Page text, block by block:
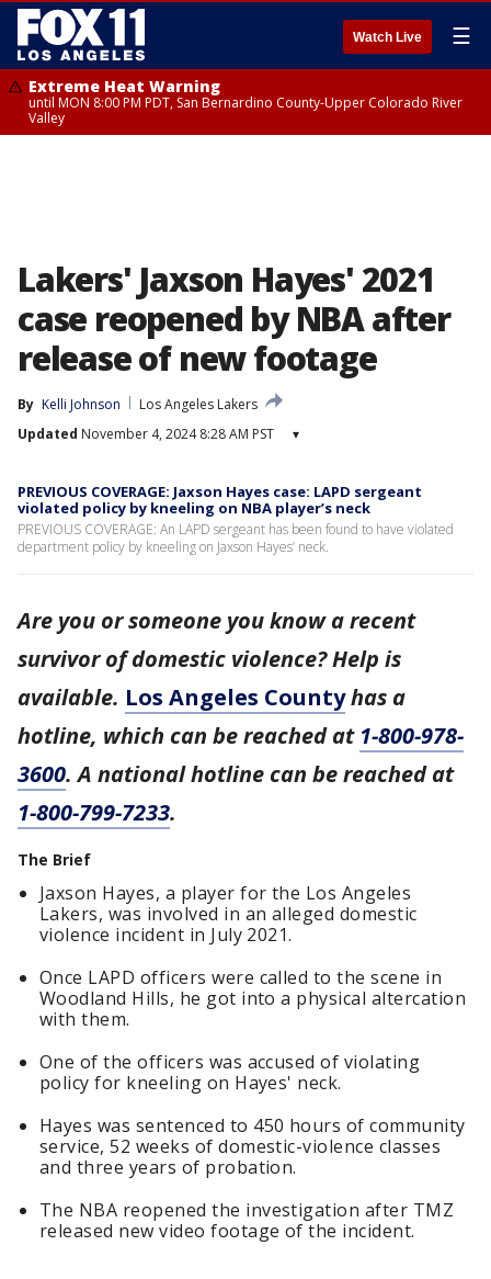
Watch Live ☰
Extreme Heat Warning
until MON 8:00 PM PDT, San Bernardino County-Upper Colorado River
Valley
Lakers' Jaxson Hayes' 2021
case reopened by NBA after
release of new footage
By Kelli Johnson
Los Angeles Lakers
Updated November 4, 2024 8:28 AM PST ▾
PREVIOUS COVERAGE: Jaxson Hayes case: LAPD sergeant
violated policy by kneeling on NBA player’s neck
PREVIOUS COVERAGE: An LAPD sergeant has been found to have violated
department policy by kneeling on Jaxson Hayes’ neck.
Are you or someone you know a recent
survivor of domestic violence? Help is
available. Los Angeles Countyhas a
hotline, which can be reached at 1-800-978-
3600. A national hotline can be reached at
1-800-799-7233.
The Brief
Jaxson Hayes, a player for the Los Angeles
Lakers, was involved in an alleged domestic
violence incident in July 2021.
Once LAPD officers were called to the scene in
Woodland Hills, he got into a physical altercation
with them.
One of the officers was accused of violating
policy for kneeling on Hayes' neck.
Hayes was sentenced to 450 hours of community
service, 52 weeks of domestic-violence classes
and three years of probation.
The NBA reopened the investigation after TMZ
released new video footage of the incident.